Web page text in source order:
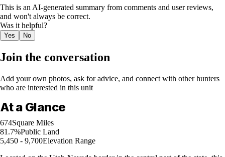
This is an AI-generated summary from comments and user reviews,
and won't always be correct.
Was it helpful?
Yes No
Join the conversation
Add your own photos, ask for advice, and connect with other hunters
who are interested in this unit
At a Glance
674Square Miles
81.7%Public Land
5,450 - 9,700Elevation Range